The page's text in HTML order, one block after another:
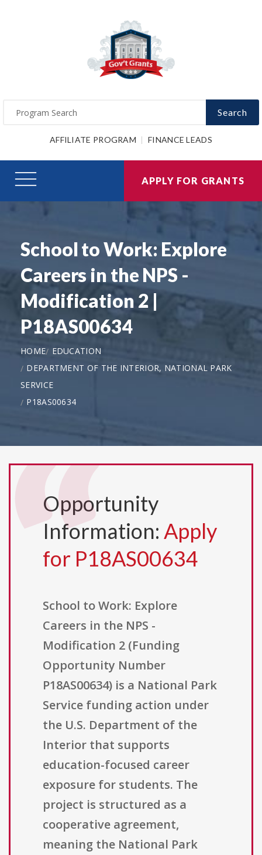
Search
AFFILIATE PROGRAM FINANCE LEADS
APPLY FOR GRANTS
School to Work: Explore
Careers in the NPS -
Modification 2 |
P18AS00634
HOME
EDUCATION
DEPARTMENT OF THE INTERIOR, NATIONAL PARK
SERVICE
P18AS00634
Opportunity
Information: Apply
for P18AS00634
School to Work: Explore
Careers in the NPS -
Modification 2 (Funding
Opportunity Number
P18AS00634) is a National Park
Service funding action under
the U.S. Department of the
Interior that supports
education-focused career
exposure for students. The
project is structured as a
cooperative agreement,
meaning the National Park